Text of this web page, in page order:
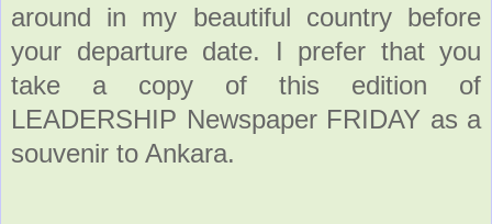
around in my beautiful country before
your departure date. I prefer that you
take a copy of this edition of
LEADERSHIP Newspaper FRIDAY as a
souvenir to Ankara.